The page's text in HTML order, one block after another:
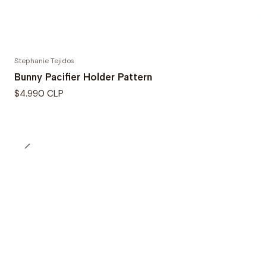
Stephanie Tejidos
Bunny Pacifier Holder Pattern
$4.990 CLP